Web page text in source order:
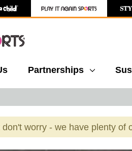
Partnerships
worry - we have plenty of